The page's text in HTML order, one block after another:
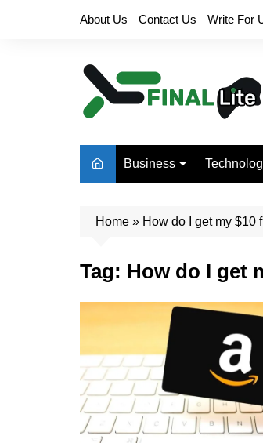
About Us Contact Us Write For
Business
Real Estate
Home » How do I get my $10
Tag: How do I get